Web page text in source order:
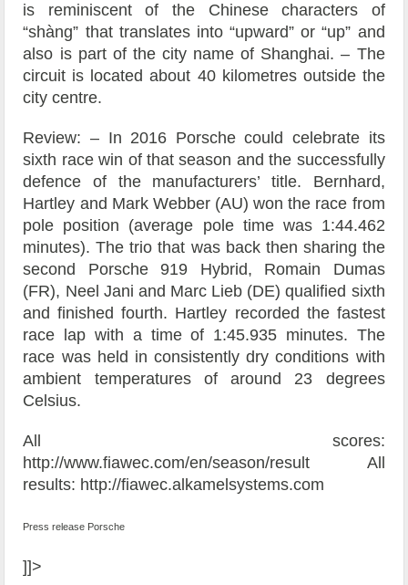
is reminiscent of the Chinese characters of
“shàng” that translates into “upward” or “up” and
also is part of the city name of Shanghai. – The
circuit is located about 40 kilometres outside the
city centre.
Review: – In 2016 Porsche could celebrate its
sixth race win of that season and the successfully
defence of the manufacturers’ title. Bernhard,
Hartley and Mark Webber (AU) won the race from
pole position (average pole time was 1:44.462
minutes). The trio that was back then sharing the
second Porsche 919 Hybrid, Romain Dumas
(FR), Neel Jani and Marc Lieb (DE) qualified sixth
and finished fourth. Hartley recorded the fastest
race lap with a time of 1:45.935 minutes. The
race was held in consistently dry conditions with
ambient temperatures of around 23 degrees
Celsius.
All scores:
http://www.fiawec.com/en/season/result All
results: http://fiawec.alkamelsystems.com
Press release Porsche
]]>